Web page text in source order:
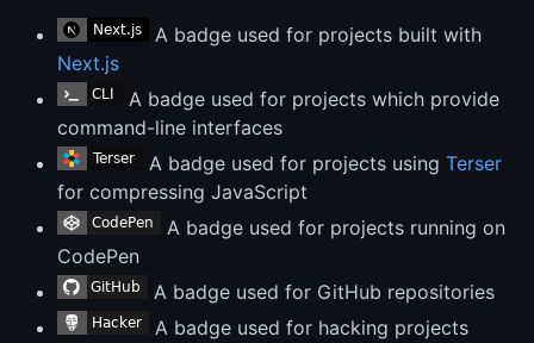
A badge used for projects built with
Next.js
A badge used for projects which provide
command-line interfaces
A badge used for projects using Terser
for compressing JavaScript
A badge used for projects running on
CodePen
A badge used for GitHub repositories
A badge used for hacking projects